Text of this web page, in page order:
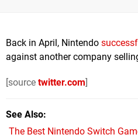
Back in April, Nintendo
against another company
[source twitter.com]
See Also
The Best Nintendo Switch